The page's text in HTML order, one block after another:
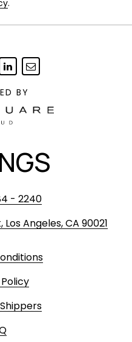
.
BY
- 2240
Angeles, CA 90021